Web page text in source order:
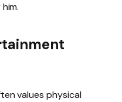
values physical